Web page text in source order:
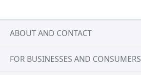
ABOUT AND CONTACT
FOR BUSINESSES AND CONSUMERS